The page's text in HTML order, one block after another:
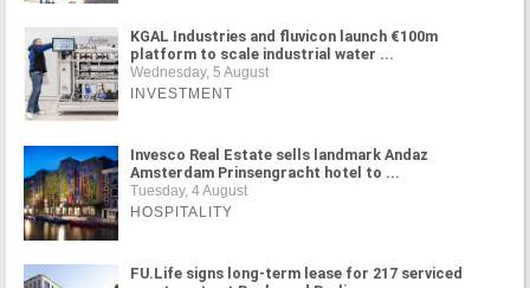
KGAL Industries and fluvicon launch €100m
platform to scale industrial water ...
Wednesday, 5 August
INVESTMENT
Invesco Real Estate sells landmark Andaz
Amsterdam Prinsengracht hotel to ...
Tuesday, 4 August
HOSPITALITY
FU.Life signs long-term lease for 217 serviced